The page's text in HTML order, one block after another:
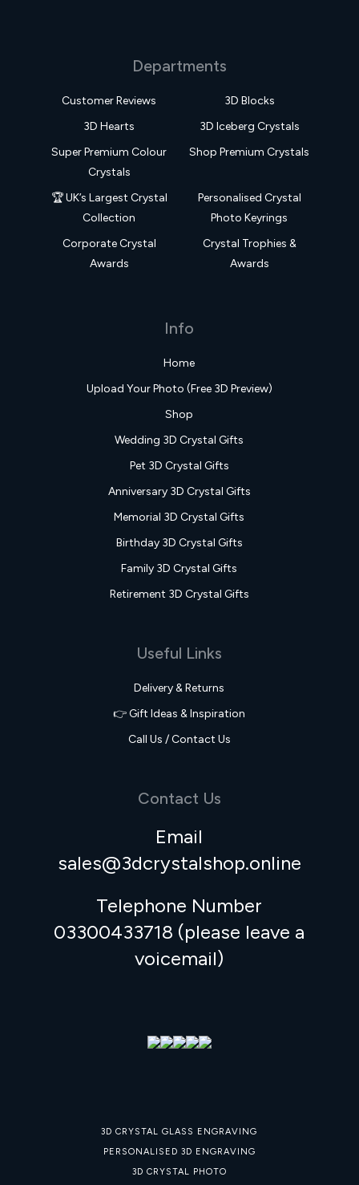
Departments
Customer Reviews
3D Blocks
3D Hearts
3D Iceberg Crystals
Super Premium Colour
Crystals
Shop Premium Crystals
🏆 UK’s Largest Crystal
Collection
Personalised Crystal
Photo Keyrings
Corporate Crystal
Awards
Crystal Trophies &
Awards
Info
Home
Upload Your Photo (Free 3D Preview)
Shop
Wedding 3D Crystal Gifts
Pet 3D Crystal Gifts
Anniversary 3D Crystal Gifts
Memorial 3D Crystal Gifts
Birthday 3D Crystal Gifts
Family 3D Crystal Gifts
Retirement 3D Crystal Gifts
Useful Links
Delivery & Returns
👉 Gift Ideas & Inspiration
Call Us / Contact Us
Contact Us
Email
sales@3dcrystalshop.online
Telephone Number
03300433718 (please leave a
voicemail)
3D CRYSTAL GLASS ENGRAVING
PERSONALISED 3D ENGRAVING
3D CRYSTAL PHOTO